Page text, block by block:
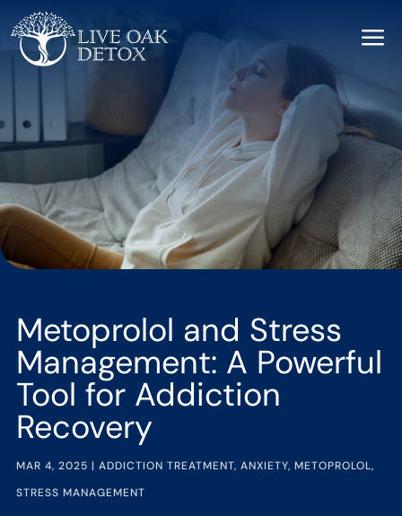
a
Metoprolol and Stress
Management: A Powerful
Tool for Addiction
Recovery
MAR 4, 2025 | ADDICTION TREATMENT, ANXIETY, METOPROLOL,
STRESS MANAGEMENT